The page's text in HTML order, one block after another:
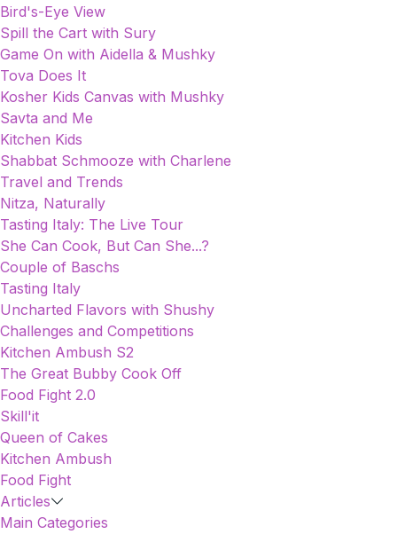
Bird's-Eye View
Spill the Cart with Sury
Game On with Aidella & Mushky
Tova Does It
Kosher Kids Canvas with Mushky
Savta and Me
Kitchen Kids
Shabbat Schmooze with Charlene
Travel and Trends
Nitza, Naturally
Tasting Italy: The Live Tour
She Can Cook, But Can She...?
Couple of Baschs
Tasting Italy
Uncharted Flavors with Shushy
Challenges and Competitions
Kitchen Ambush S2
The Great Bubby Cook Off
Food Fight 2.0
Skill'it
Queen of Cakes
Kitchen Ambush
Food Fight
Articles
Main Categories